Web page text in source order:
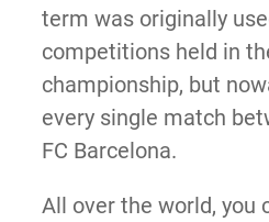
term was originally
competitions held in
championship, but
every single match
FC Barcelona.
All over the world, you